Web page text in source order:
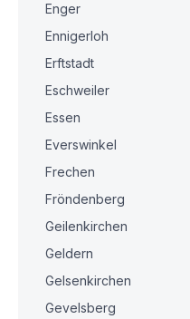
Enger
Ennigerloh
Erftstadt
Eschweiler
Essen
Everswinkel
Frechen
Fröndenberg
Geilenkirchen
Geldern
Gelsenkirchen
Gevelsberg